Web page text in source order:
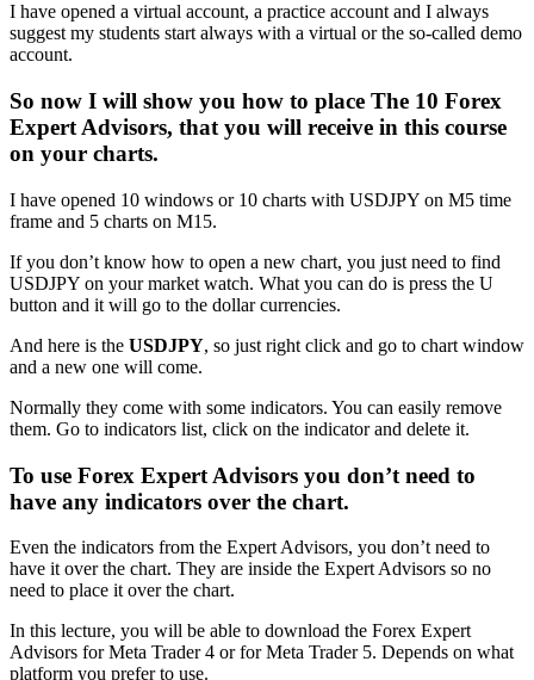
I have opened a virtual account, a practice account and I always
suggest my students start always with a virtual or the so-called demo
account.
So now I will show you how to place The 10 Forex
Expert Advisors, that you will receive in this course
on your charts.
I have opened 10 windows or 10 charts with USDJPY on M5 time
frame and 5 charts on M15.
If you don’t know how to open a new chart, you just need to find
USDJPY on your market watch. What you can do is press the U
button and it will go to the dollar currencies.
And here is the USDJPY, so just right click and go to chart window
and a new one will come.
Normally they come with some indicators. You can easily remove
them. Go to indicators list, click on the indicator and delete it.
To use Forex Expert Advisors you don’t need to
have any indicators over the chart.
Even the indicators from the Expert Advisors, you don’t need to
have it over the chart. They are inside the Expert Advisors so no
need to place it over the chart.
In this lecture, you will be able to download the Forex Expert
Advisors for Meta Trader 4 or for Meta Trader 5. Depends on what
platform you prefer to use.